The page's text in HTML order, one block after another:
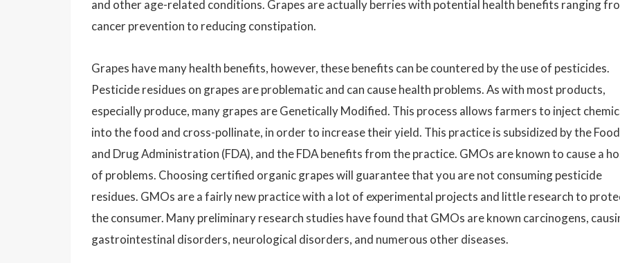
and other age-related conditions. Grapes are actually berries with potential health benefits ranging
cancer prevention to reducing constipation.
Grapes have many health benefits, however, these benefits can be countered by the use of pesticides.
Pesticide residues on grapes are problematic and can cause health problems. As with most products,
especially produce, many grapes are Genetically Modified. This process allows farmers to inject
into the food and cross-pollinate, in order to increase their yield. This practice is subsidized by the Food
and Drug Administration (FDA), and the FDA benefits from the practice. GMOs are known to cause a
of problems. Choosing certified organic grapes will guarantee that you are not consuming pesticide
residues. GMOs are a fairly new practice with a lot of experimental projects and little research to
the consumer. Many preliminary research studies have found that GMOs are known carcinogens,
gastrointestinal disorders, neurological disorders, and numerous other diseases.